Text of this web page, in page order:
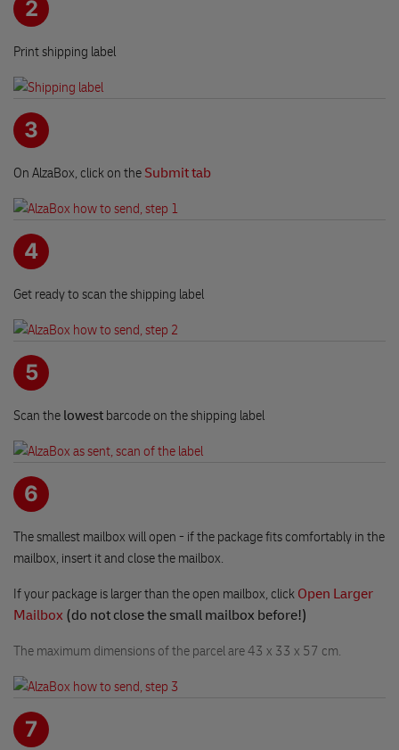
2
Print shipping label
3
On AlzaBox, click on the Submit tab
4
Get ready to scan the shipping label
5
Scan the lowest barcode on the shipping label
6
The smallest mailbox will open - if the package fits comfortably in the
mailbox, insert it and close the mailbox.
If your package is larger than the open mailbox, click Open Larger
Mailbox (do not close the small mailbox before!)
The maximum dimensions of the parcel are 43 x 33 x 57 cm.
7